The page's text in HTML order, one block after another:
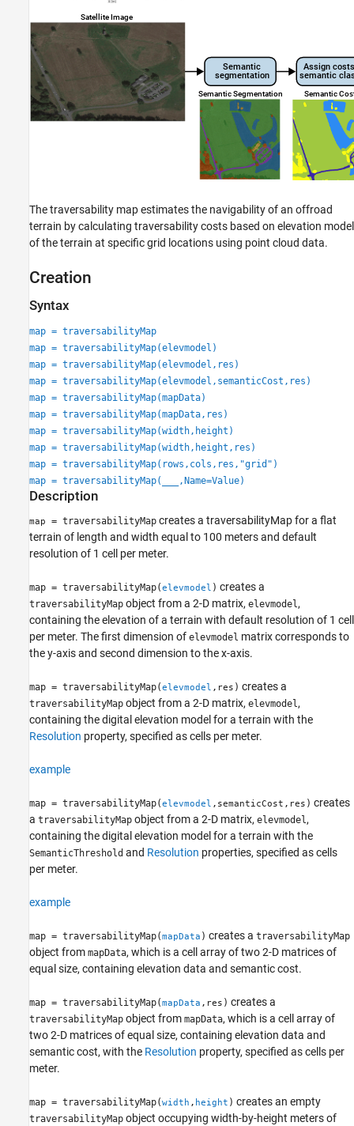
The traversability map estimates the navigability of an offroad
terrain by calculating traversability costs based on elevation model
of the terrain at specific grid locations using point cloud data.
Creation
Syntax
map = traversabilityMap
map = traversabilityMap(elevmodel)
map = traversabilityMap(elevmodel,res)
map = traversabilityMap(elevmodel,semanticCost,res)
map = traversabilityMap(mapData)
map = traversabilityMap(mapData,res)
map = traversabilityMap(width,height)
map = traversabilityMap(width,height,res)
map = traversabilityMap(rows,cols,res,"grid")
map = traversabilityMap(
,Name=Value)
Description
map = traversabilityMap creates a traversabilityMap for a flat
terrain of length and width equal to 100 meters and default
resolution of 1 cell per meter.
map = traversabilityMap(elevmodel ) creates a
traversabilityMap object from a 2-D matrix, elevmodel,
containing the elevation of a terrain with default resolution of 1 cell
per meter. The first dimension of elevmodel matrix corresponds to
the y-axis and second dimension to the x-axis.
map = traversabilityMap(elevmodel , res ) creates a
traversabilityMap object from a 2-D matrix, elevmodel,
containing the digital elevation model for a terrain with the
Resolution property, specified as cells per meter.
example
map = traversabilityMap(elevmodel , semanticCost , res ) creates
a traversabilityMap object from a 2-D matrix, elevmodel,
containing the digital elevation model for a terrain with the
SemanticThreshold and Resolution properties, specified as cells
per meter.
example
map = traversabilityMap(mapData ) creates a traversabilityMap
object from mapData, which is a cell array of two 2-D matrices of
equal size, containing elevation data and semantic cost.
map = traversabilityMap(mapData , res ) creates a
traversabilityMap object from mapData, which is a cell array of
two 2-D matrices of equal size, containing elevation data and
semantic cost, with the Resolution property, specified as cells per
meter.
map = traversabilityMap(width , height ) creates an empty
traversabilityMap object occupying width-by-height meters of